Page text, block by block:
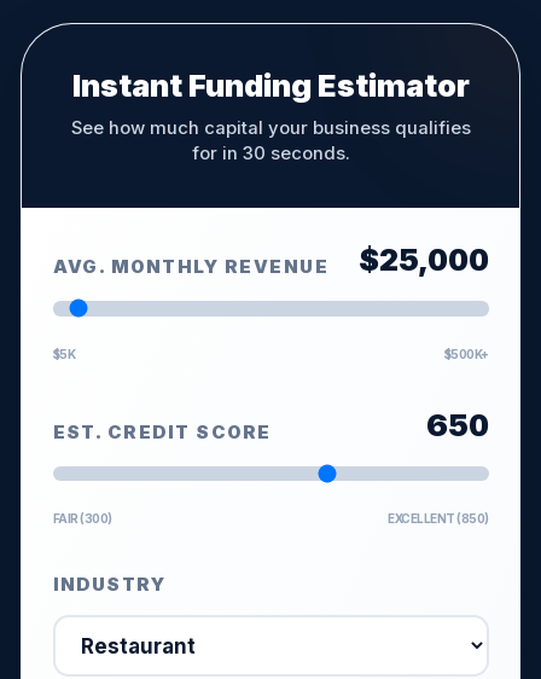
Instant Funding Estimator
See how much capital your business qualifies
for in 30 seconds.
AVG. MONTHLY REVENUE $25,000
$5K $500K+
EST. CREDIT SCORE 650
FAIR (300) EXCELLENT (850)
INDUSTRY